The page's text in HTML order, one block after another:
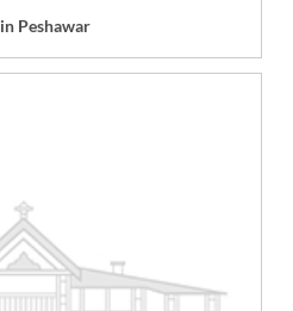
Peshawar